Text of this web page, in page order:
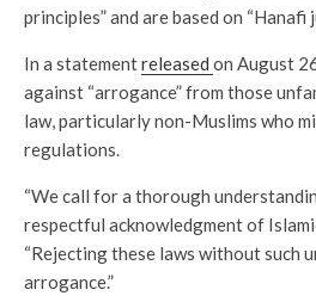
principles” and are based on “Hanafi
In a statementreleased on August
against “arrogance” from those
law, particularly non-Muslims who
regulations.
“We call for a thorough
respectful acknowledgment of
“Rejecting these laws without such
arrogance.”